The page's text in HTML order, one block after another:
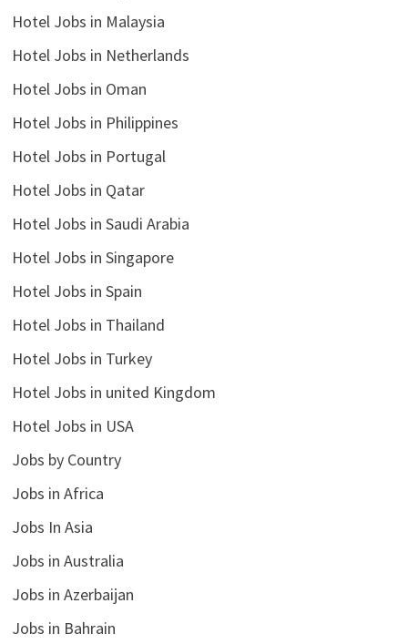
Hotel Jobs in Malaysia
Hotel Jobs in Netherlands
Hotel Jobs in Oman
Hotel Jobs in Philippines
Hotel Jobs in Portugal
Hotel Jobs in Qatar
Hotel Jobs in Saudi Arabia
Hotel Jobs in Singapore
Hotel Jobs in Spain
Hotel Jobs in Thailand
Hotel Jobs in Turkey
Hotel Jobs in united Kingdom
Hotel Jobs in USA
Jobs by Country
Jobs in Africa
Jobs In Asia
Jobs in Australia
Jobs in Azerbaijan
Jobs in Bahrain